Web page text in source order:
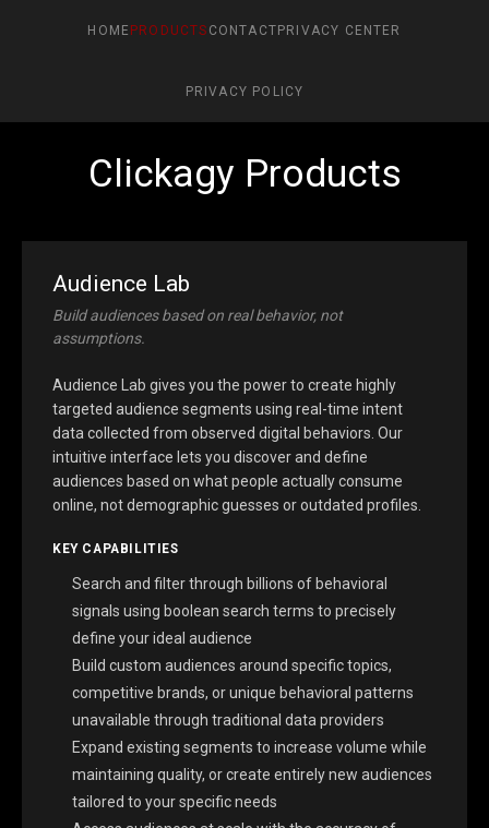
HOME PRODUCTS CONTACT PRIVACY CENTER
PRIVACY POLICY
Clickagy Products
Audience Lab
Build audiences based on real behavior, not
assumptions.
Audience Lab gives you the power to create highly
targeted audience segments using real-time intent
data collected from observed digital behaviors. Our
intuitive interface lets you discover and define
audiences based on what people actually consume
online, not demographic guesses or outdated profiles.
KEY CAPABILITIES
Search and filter through billions of behavioral
signals using boolean search terms to precisely
define your ideal audience
Build custom audiences around specific topics,
competitive brands, or unique behavioral patterns
unavailable through traditional data providers
Expand existing segments to increase volume while
maintaining quality, or create entirely new audiences
tailored to your specific needs